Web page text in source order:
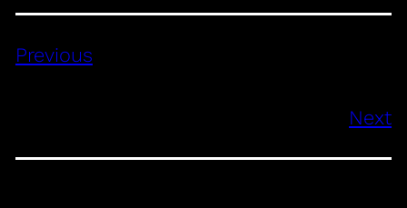
Previous
Next